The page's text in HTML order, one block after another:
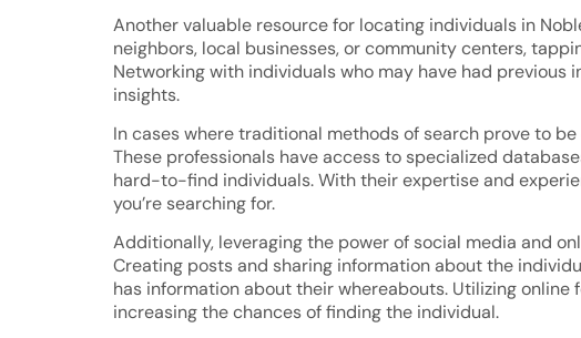
Another valuable resource for locating individuals in
neighbors, local businesses, or community centers,
Networking with individuals who may have had
insights.
In cases where traditional methods of search prove to
These professionals have access to specialized
hard-to-find individuals. With their expertise and
you’re searching for.
Additionally, leveraging the power of social media and
Creating posts and sharing information about the
has information about their whereabouts. Utilizing
increasing the chances of finding the individual.